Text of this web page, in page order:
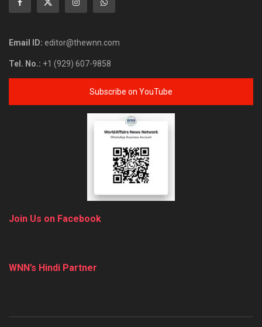
Email ID: editor@thewnn.com
Tel. No.: +1 (929) 607-9858
Subscribe on YouTube
Join Us on Facebook
WNN’s Hindi Partner